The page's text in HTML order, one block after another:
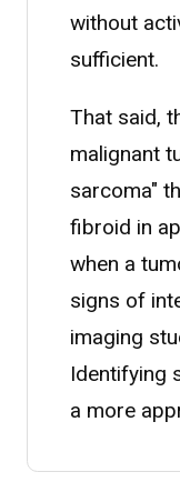
without
sufficient.
That said,
malignant
sarcoma"
fibroid in
when a
signs of
imaging
Identifying
a more